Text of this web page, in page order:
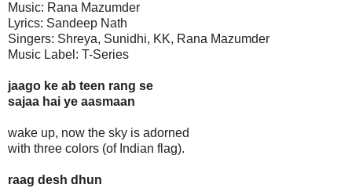
Music: Rana Mazumder
Lyrics: Sandeep Nath
Singers: Shreya, Sunidhi, KK, Rana Mazumder
Music Label: T-Series
jaago ke ab teen rang se
sajaa hai ye aasmaan
wake up, now the sky is adorned
with three colors (of Indian flag).
raag desh dhun